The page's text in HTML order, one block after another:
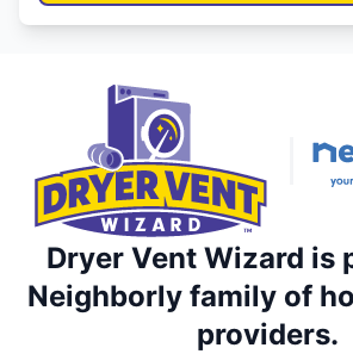
Dryer Vent Wizard is
Neighborly family of
providers.